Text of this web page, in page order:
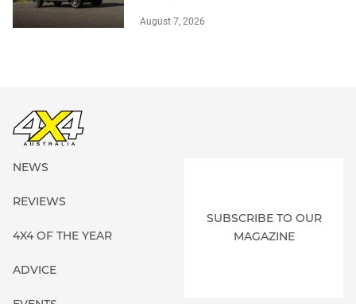
August 7, 2026
NEWS
REVIEWS
4X4 OF THE YEAR
ADVICE
SUBSCRIBE TO OUR
MAGAZINE